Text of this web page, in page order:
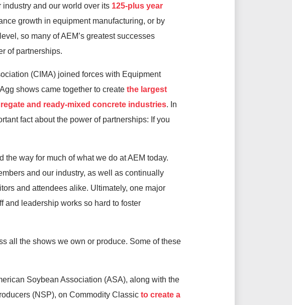
industry and our world over its 125-plus year
growth in equipment manufacturing, or by
so many of AEM’s greatest successes
of partnerships.
(CIMA) joined forces with Equipment
shows came together to create the largest
and ready-mixed concrete industries. In
fact about the power of partnerships: If you
the way for much of what we do at AEM today.
and our industry, as well as continually
and attendees alike. Ultimately, one major
and leadership works so hard to foster
all the shows we own or produce. Some of these
Soybean Association (ASA), along with the
(NSP), on Commodity Classic to create a